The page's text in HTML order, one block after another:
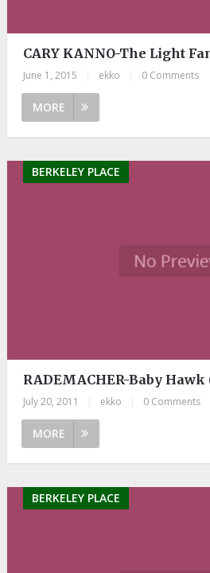
CARY KANNO-The Light
June 1, 2015 ekko 0 Comments
MORE
BERKELEY PLACE
RADEMACHER-Baby
July 20, 2011 ekko 0 Comments
MORE
BERKELEY PLACE